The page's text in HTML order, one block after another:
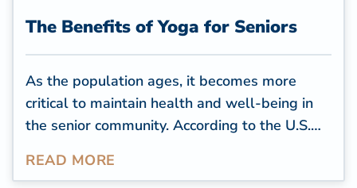
The Benefits of Yoga for Seniors
As the population ages, it becomes more
critical to maintain health and well-being in
the senior community. According to the U.S.
will be over 65, comprising more than 20% of
READ MORE